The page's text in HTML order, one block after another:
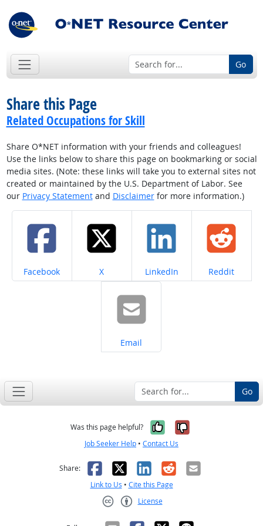
Go
Share this Page
Related Occupations for Skill
Share O*NET information with your friends and colleagues!
Use the links below to share this page on bookmarking or social
media sites. (Note: these links will take you to external sites not
created or maintained by the U.S. Department of Labor. See
our Privacy Statementand Disclaimerfor more information.)
Share on
Facebook Share on
X Share on
LinkedIn Share on
Reddit
Share on
Email
Go
Was this page helpful? Yes, it was
No, it was
Job Seeker Help • Contact Us
Share: Facebook
X LinkedIn
RedditEmail
Link to Us • Cite this Page
License